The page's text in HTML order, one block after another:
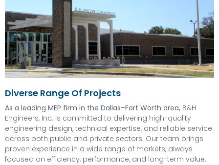
Diverse Range Of Projects
As a leading MEP firm in the Dallas–Fort Worth area, B&H
Engineers, Inc. is committed to delivering high-quality
engineering design, technical expertise, and reliable service
across both public and private sectors. Our team brings
proven experience in a wide range of markets, always
focused on efficiency, performance, and long-term value.